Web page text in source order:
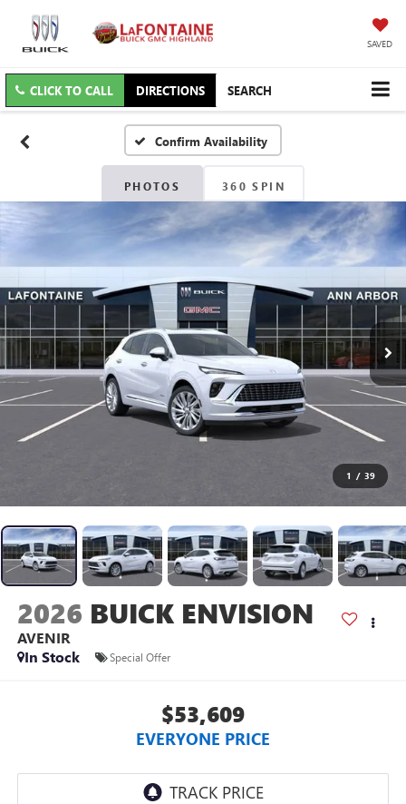
SAVED
CLICK TO CALL DIRECTIONS SEARCH
Confirm Availability
PHOTOS 360 SPIN
1 / 39
2026 BUICK ENVISION
AVENIR
In Stock
Special Offer
$53,609
EVERYONE PRICE